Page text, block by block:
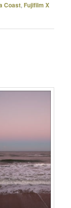
Coast, Fujifilm X